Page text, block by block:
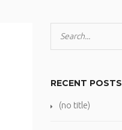
RECENT POSTS
(no title)